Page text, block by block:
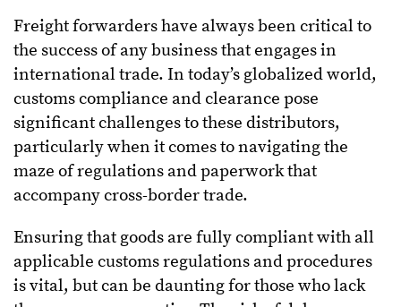
Freight forwarders have always been critical to
the success of any business that engages in
international trade. In today’s globalized world,
customs compliance and clearance pose
significant challenges to these distributors,
particularly when it comes to navigating the
maze of regulations and paperwork that
accompany cross-border trade.
Ensuring that goods are fully compliant with all
applicable customs regulations and procedures
is vital, but can be daunting for those who lack